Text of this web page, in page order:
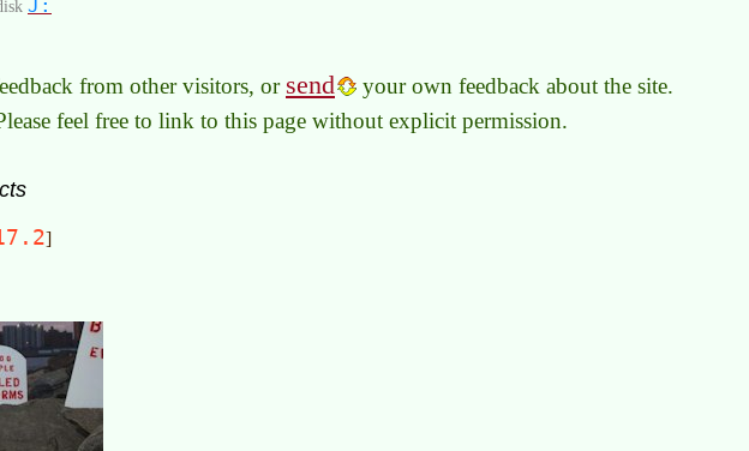
J:
from other visitors, or send your own feedback about the site.
feel free to link to this page without explicit permission.
]